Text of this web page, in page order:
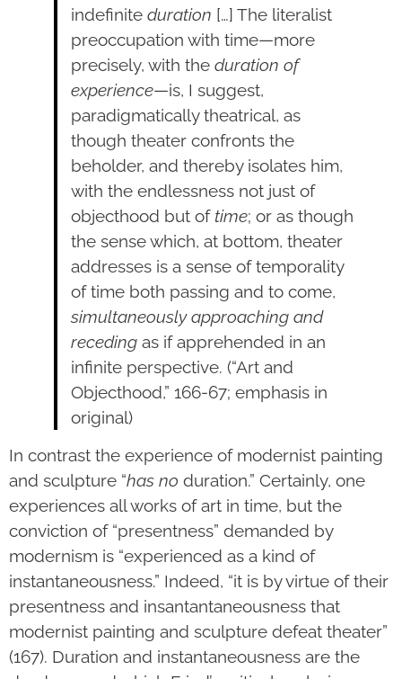
indefinite duration […] The literalist
preoccupation with time—more
precisely, with the duration of
experience—is, I suggest,
paradigmatically theatrical, as
though theater confronts the
beholder, and thereby isolates him,
with the endlessness not just of
objecthood but of time; or as though
the sense which, at bottom, theater
addresses is a sense of temporality
of time both passing and to come,
simultaneously approaching and
receding as if apprehended in an
infinite perspective. (“Art and
Objecthood,” 166-67; emphasis in
original)
In contrast the experience of modernist painting
and sculpture “has no duration.” Certainly, one
experiences all works of art in time, but the
conviction of “presentness” demanded by
modernism is “experienced as a kind of
instantaneousness.” Indeed, “it is by virtue of their
presentness and insantantaneousness that
modernist painting and sculpture defeat theater”
(167). Duration and instantaneousness are the